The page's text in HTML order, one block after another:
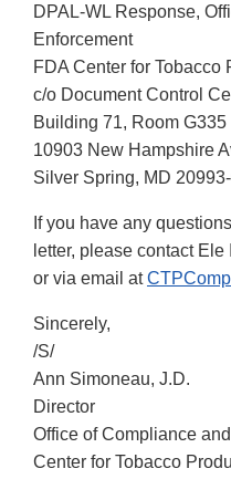
DPAL-WL Response,
Enforcement
FDA Center for Tobacco
c/o Document Control
Building 71, Room G335
10903 New Hampshire
Silver Spring, MD
If you have any
letter, please contact
or via email at
Sincerely,
/S/
Ann Simoneau, J.D.
Director
Office of Compliance
Center for Tobacco